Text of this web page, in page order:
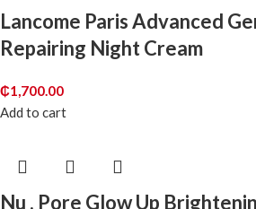
Lancome Paris Advanced
Repairing Night Cream
₵1,700.00
Add to cart
Nu . Pore Glow Up